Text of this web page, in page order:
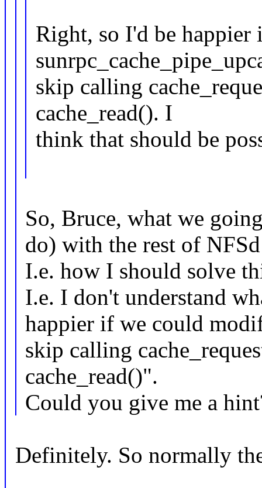
Right, so I'd be
skip calling
cache_read(). I
think that should be
So, Bruce, what we
do) with the rest of NFSd
I.e. how I should solve
I.e. I don't understand
happier if we could
skip calling
cache_read()".
Could you give me a
Definitely. So normally